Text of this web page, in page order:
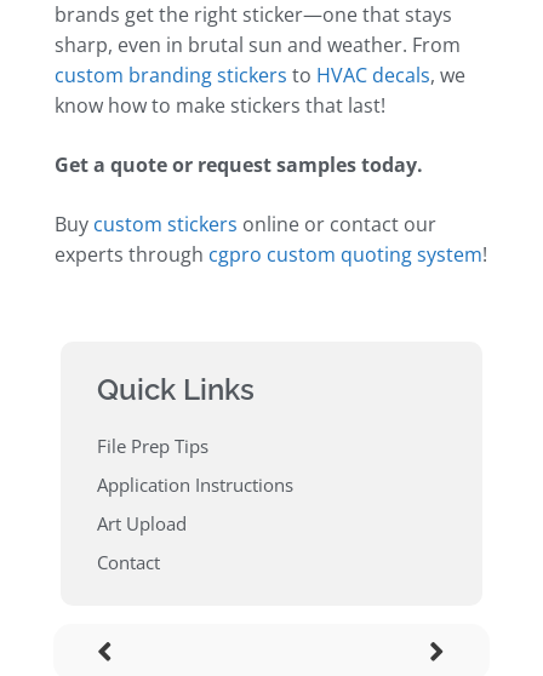
brands get the right sticker—one that stays
sharp, even in brutal sun and weather. From
custom branding stickers to HVAC decals, we
know how to make stickers that last!
Get a quote or request samples today.
Buy custom stickers online or contact our
experts through cgpro custom quoting system!
Quick Links
File Prep Tips
Application Instructions
Art Upload
Contact